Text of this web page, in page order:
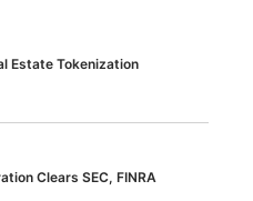
Estate Tokenization
Clears SEC, FINRA